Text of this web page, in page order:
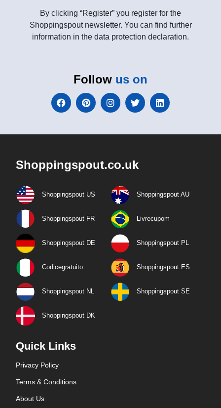
By clicking “Register” you register for the
Shoppingspout newsletter. You can find further
information in the data protection declaration.
Follow us on
Shoppingspout.co.uk
Shoppingspout US Shoppingspout AU
Shoppingspout FR Livrecupom
Shoppingspout DE Shoppingspout PL
Codicegratuito Shoppingspout ES
Shoppingspout NL Shoppingspout SE
Shoppingspout DK
Quick Links
Privacy Policy
Terms & Conditions
About Us